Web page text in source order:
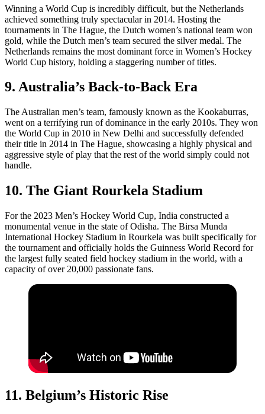
Winning a World Cup is incredibly difficult, but the Netherlands
achieved something truly spectacular in 2014. Hosting the
tournaments in The Hague, the Dutch women’s national team won
gold, while the Dutch men’s team secured the silver medal. The
Netherlands remains the most dominant force in Women’s Hockey
World Cup history, holding a staggering number of titles.
9. Australia’s Back-to-Back Era
The Australian men’s team, famously known as the Kookaburras,
went on a terrifying run of dominance in the early 2010s. They won
the World Cup in 2010 in New Delhi and successfully defended
their title in 2014 in The Hague, showcasing a highly physical and
aggressive style of play that the rest of the world simply could not
handle.
10. The Giant Rourkela Stadium
For the 2023 Men’s Hockey World Cup, India constructed a
monumental venue in the state of Odisha. The Birsa Munda
International Hockey Stadium in Rourkela was built specifically for
the tournament and officially holds the Guinness World Record for
the largest fully seated field hockey stadium in the world, with a
capacity of over 20,000 passionate fans.
11. Belgium’s Historic Rise